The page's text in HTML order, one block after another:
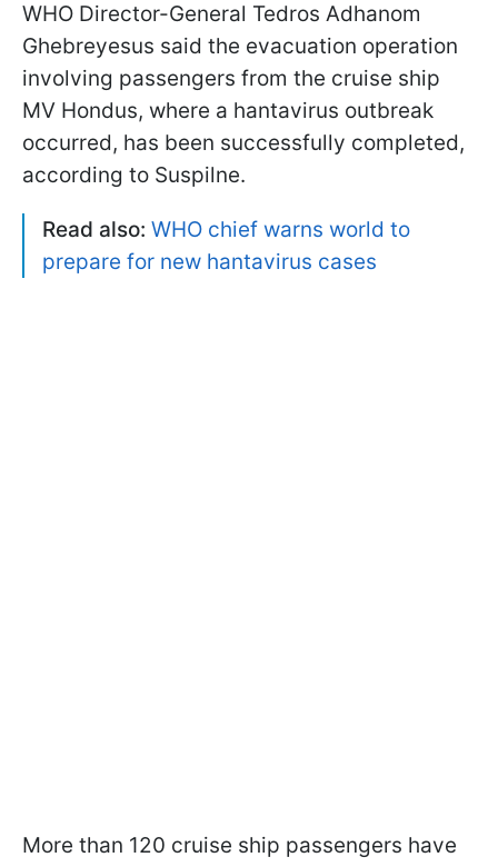
WHO Director-General Tedros Adhanom
Ghebreyesus said the evacuation operation
involving passengers from the cruise ship
MV Hondus, where a hantavirus outbreak
occurred, has been successfully completed,
according to Suspilne.
Read also: WHO chief warns world to
prepare for new hantavirus cases
More than 120 cruise ship passengers have